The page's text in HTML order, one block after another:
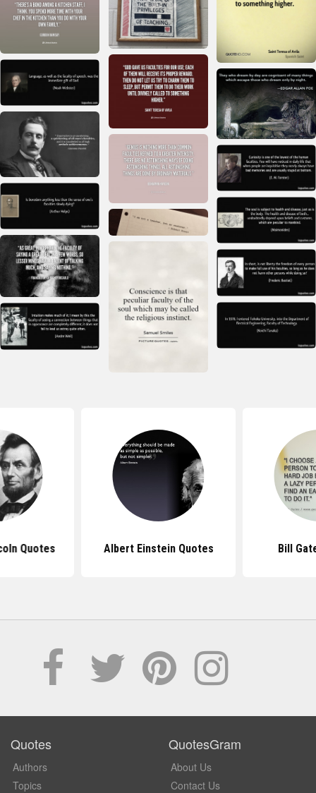
Quotes Albert Einstein Quotes Bill
Quotes
Authors
Topics
QuotesGram
About Us
Contact Us